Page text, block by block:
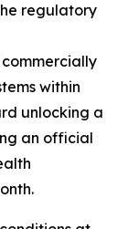
regulatory
within
unlocking a
an official